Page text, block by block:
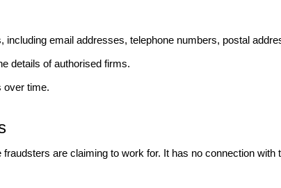
email addresses, telephone numbers, postal
details of authorised firms.
over time.
are claiming to work for. It has no connection with